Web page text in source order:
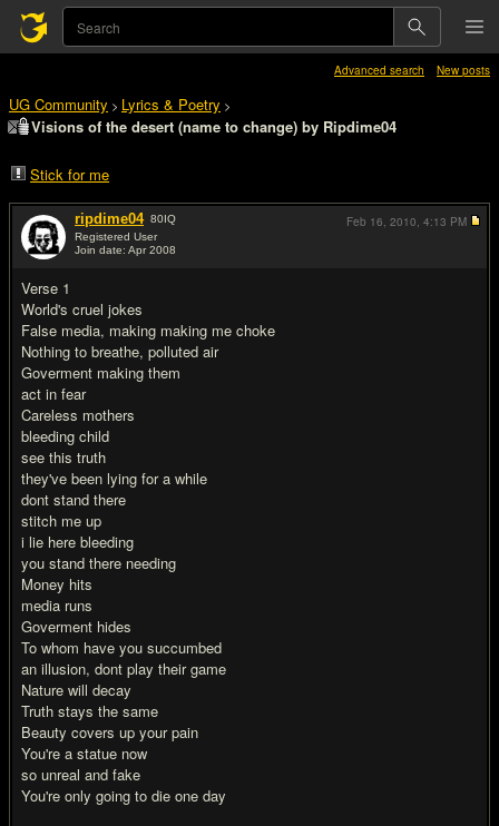
Advanced search New posts
UG Community > Lyrics & Poetry >
Visions of the desert (name to change) by Ripdime04
Stick for me
ripdime04 80IQ
Registered User
Join date: Apr 2008
Verse 1
World's cruel jokes
False media, making making me choke
Nothing to breathe, polluted air
Goverment making them
act in fear
Careless mothers
bleeding child
see this truth
they've been lying for a while
dont stand there
stitch me up
i lie here bleeding
you stand there needing
Money hits
media runs
Goverment hides
To whom have you succumbed
an illusion, dont play their game
Nature will decay
Truth stays the same
Beauty covers up your pain
You're a statue now
so unreal and fake
You're only going to die one day
Feb 16, 2010, 4:13 PM